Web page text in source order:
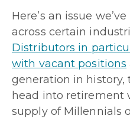
Here’s an issue
across certain
Distributors in
with vacant positions
generation in history,
head into retirement
supply of Millennials